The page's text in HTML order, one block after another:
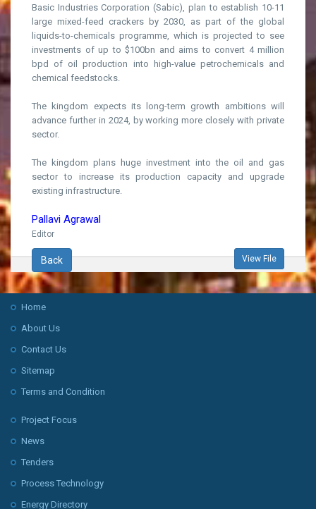
Basic Industries Corporation (Sabic), plan to establish 10-11
large mixed-feed crackers by 2030, as part of the global
liquids-to-chemicals programme, which is projected to see
investments of up to $100bn and aims to convert 4 million
bpd of oil production into high-value petrochemicals and
chemical feedstocks.
The kingdom expects its long-term growth ambitions will
advance further in 2024, by working more closely with private
sector.
The kingdom plans huge investment into the oil and gas
sector to increase its production capacity and upgrade
existing infrastructure.
Pallavi Agrawal
Editor
View File
Back
Home
About Us
Contact Us
Sitemap
Terms and Condition
Project Focus
News
Tenders
Process Technology
Energy Directory